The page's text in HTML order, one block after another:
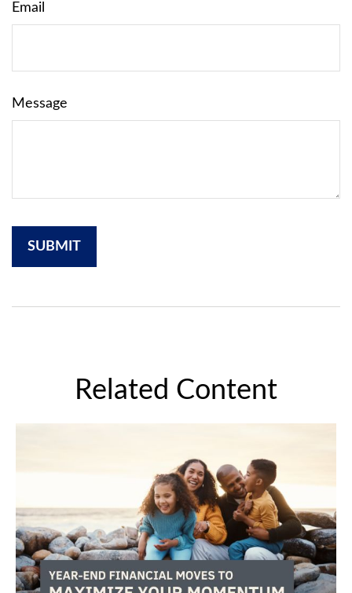
Email
Message
Related Content